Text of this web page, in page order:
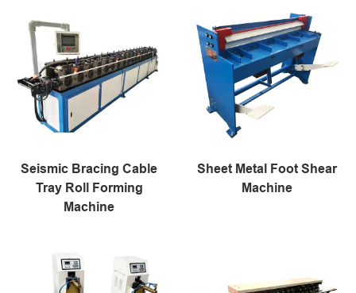
Seismic Bracing Cable
Tray Roll Forming
Machine
Sheet Metal Foot Shear
Machine